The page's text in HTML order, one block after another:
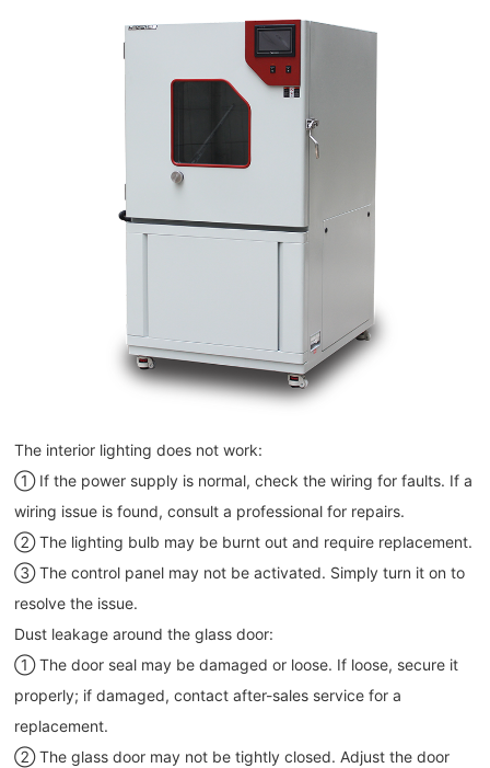
The interior lighting does not work:
① If the power supply is normal, check the wiring for faults. If a
wiring issue is found, consult a professional for repairs.
② The lighting bulb may be burnt out and require replacement.
③ The control panel may not be activated. Simply turn it on to
resolve the issue.
Dust leakage around the glass door:
① The door seal may be damaged or loose. If loose, secure it
properly; if damaged, contact after-sales service for a
replacement.
② The glass door may not be tightly closed. Adjust the door